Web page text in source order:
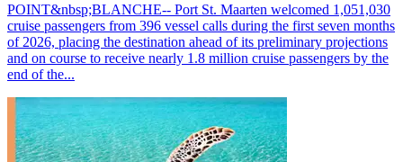
POINT&nbsp;BLANCHE-- Port St. Maarten welcomed 1,051,030
cruise passengers from 396 vessel calls during the first seven months
of 2026, placing the destination ahead of its preliminary projections
and on course to receive nearly 1.8 million cruise passengers by the
end of the...